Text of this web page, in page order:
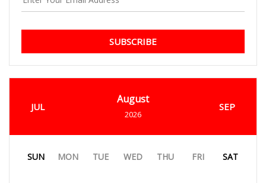
SUBSCRIBE
JUL
August
2026
SEP
SUN MON TUE WED THU FRI SAT